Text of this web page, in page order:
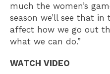
much the women’s
season we’ll see that
affect how we go out
what we can do.”
WATCH VIDEO